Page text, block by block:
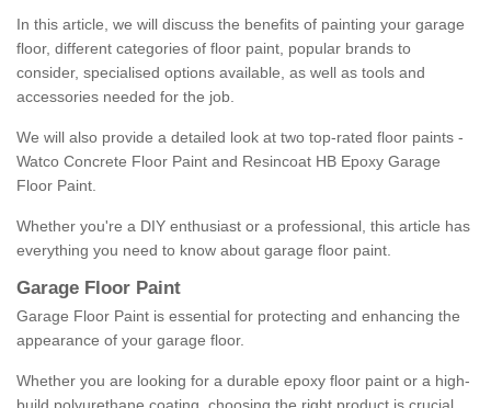
In this article, we will discuss the benefits of painting your garage
floor, different categories of floor paint, popular brands to
consider, specialised options available, as well as tools and
accessories needed for the job.
We will also provide a detailed look at two top-rated floor paints -
Watco Concrete Floor Paint and Resincoat HB Epoxy Garage
Floor Paint.
Whether you're a DIY enthusiast or a professional, this article has
everything you need to know about garage floor paint.
Garage Floor Paint
Garage Floor Paint is essential for protecting and enhancing the
appearance of your garage floor.
Whether you are looking for a durable epoxy floor paint or a high-